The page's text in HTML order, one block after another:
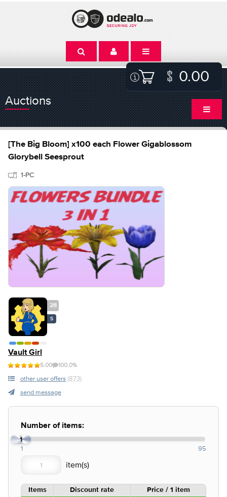
0.00
Auctions
[The Big Bloom] x100 each Flower Gigablossom
Glorybell Seesprout
1-PC
28
S
Vault Girl
5.00 100.0%
other user offers (873)
send message
Number of items:
1
1 95
Items Discount rate Price / 1 item